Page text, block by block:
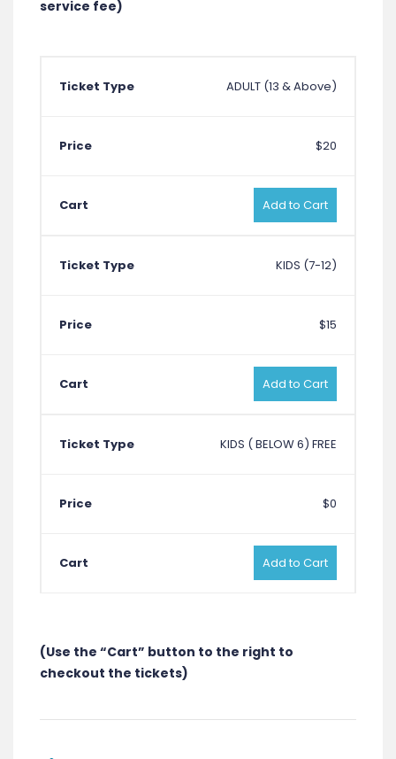
service fee)
ADULT (13 & Above)
$20
Add to Cart
KIDS (7-12)
$15
Add to Cart
KIDS ( BELOW 6) FREE
$0
Add to Cart
(Use the “Cart” button to the right to
checkout the tickets)